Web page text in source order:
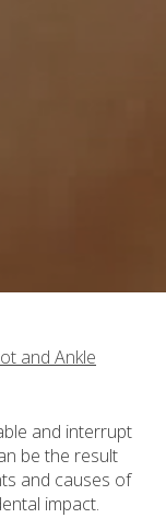
and Ankle
and interrupt
be the result
and causes of
impact.